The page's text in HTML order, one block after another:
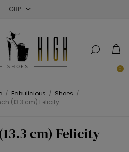
0
/ Fabulicious / Shoes /
(13.3 cm) Felicity
cm) Felicity